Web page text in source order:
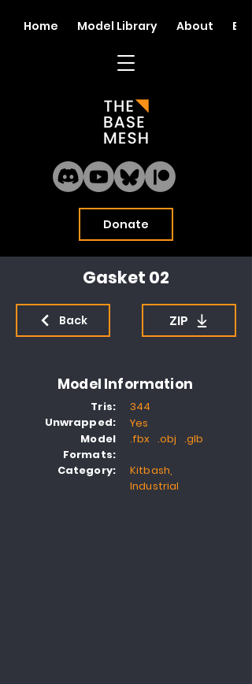
Donate
Home Model Library About Blog
Gasket 02
Back ZIP
Model Information
Tris:
Unwrapped:
Model
Formats:
Category:
344
Yes
.fbx .obj .glb
Kitbash,
Industrial